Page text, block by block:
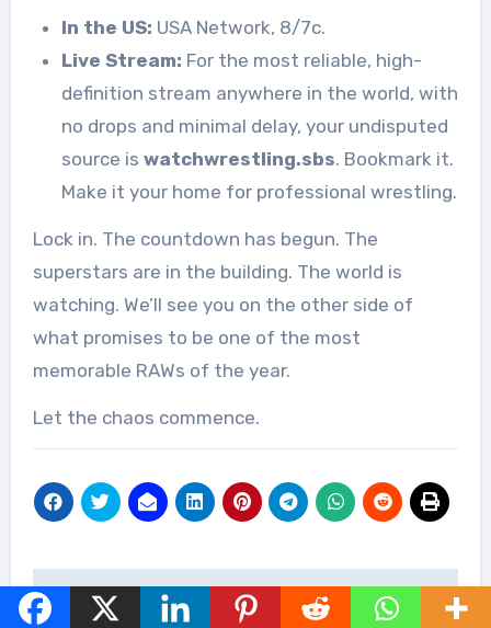
In the US: USA Network, 8/7c.
Live Stream: For the most reliable, high-
definition stream anywhere in the world, with
no drops and minimal delay, your undisputed
source is watchwrestling.sbs. Bookmark it.
Make it your home for professional wrestling.
Lock in. The countdown has begun. The
superstars are in the building. The world is
watching. We’ll see you on the other side of
what promises to be one of the most
memorable RAWs of the year.
Let the chaos commence.
Post
Watch AEW Watch WWE NXT Live